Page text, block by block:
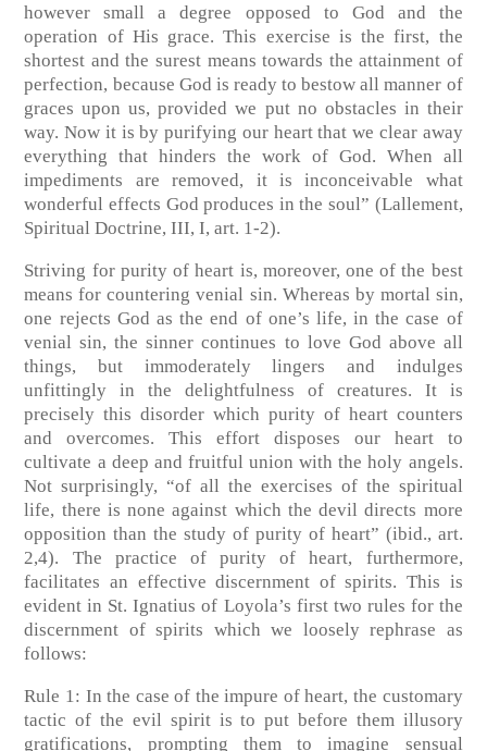
however small a degree opposed to God and the
operation of His grace. This exercise is the first, the
shortest and the surest means towards the attainment of
perfection, because God is ready to bestow all manner of
graces upon us, provided we put no obstacles in their
way. Now it is by purifying our heart that we clear away
everything that hinders the work of God. When all
impediments are removed, it is inconceivable what
wonderful effects God produces in the soul” (Lallement,
Spiritual Doctrine, III, I, art. 1-2).
Striving for purity of heart is, moreover, one of the best
means for countering venial sin. Whereas by mortal sin,
one rejects God as the end of one’s life, in the case of
venial sin, the sinner continues to love God above all
things, but immoderately lingers and indulges
unfittingly in the delightfulness of creatures. It is
precisely this disorder which purity of heart counters
and overcomes. This effort disposes our heart to
cultivate a deep and fruitful union with the holy angels.
Not surprisingly, “of all the exercises of the spiritual
life, there is none against which the devil directs more
opposition than the study of purity of heart” (ibid., art.
2,4). The practice of purity of heart, furthermore,
facilitates an effective discernment of spirits. This is
evident in St. Ignatius of Loyola’s first two rules for the
discernment of spirits which we loosely rephrase as
follows:
Rule 1: In the case of the impure of heart, the customary
tactic of the evil spirit is to put before them illusory
gratifications, prompting them to imagine sensual